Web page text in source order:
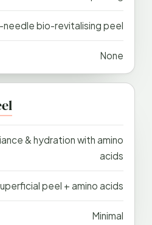
needle bio-revitalising peel
None
& hydration with amino
acids
peel + amino acids
Minimal